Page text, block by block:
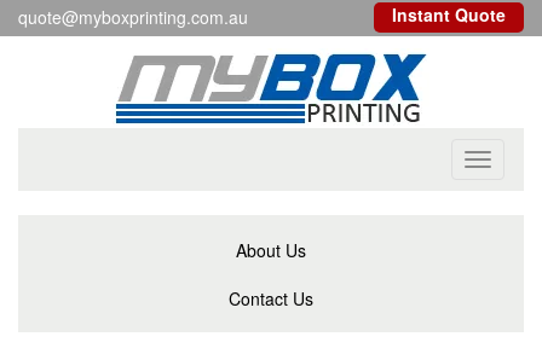
quote@myboxprinting.com.au Instant Quote
Toggle
About Us
Contact Us